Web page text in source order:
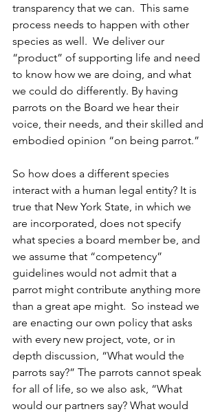
transparency that we can.  This same
process needs to happen with other
species as well.  We deliver our
“product” of supporting life and need
to know how we are doing, and what
we could do differently. By having
parrots on the Board we hear their
voice, their needs, and their skilled and
embodied opinion “on being parrot.”
So how does a different species
interact with a human legal entity? It is
true that New York State, in which we
are incorporated, does not specify
what species a board member be, and
we assume that “competency”
guidelines would not admit that a
parrot might contribute anything more
than a great ape might.  So instead we
are enacting our own policy that asks
with every new project, vote, or in
depth discussion, “What would the
parrots say?” The parrots cannot speak
for all of life, so we also ask, “What
would our partners say? What would